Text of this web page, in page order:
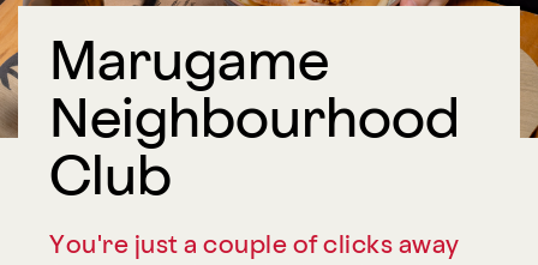
Marugame
Neighbourhood
Club
You're just a couple of clicks away